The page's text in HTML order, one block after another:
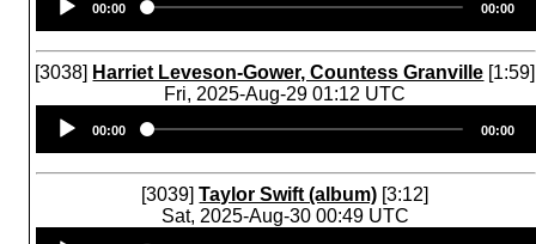
Player
00:00 00:00
[3038] Harriet Leveson-Gower, Countess Granville [1:59]
Fri, 2025-Aug-29 01:12 UTC
Player
00:00 00:00
[3039]Taylor Swift (album) [3:12]
Sat, 2025-Aug-30 00:49 UTC